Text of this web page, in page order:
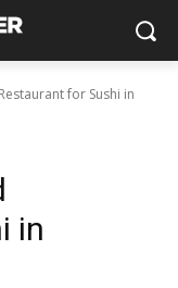
for Sushi in
in